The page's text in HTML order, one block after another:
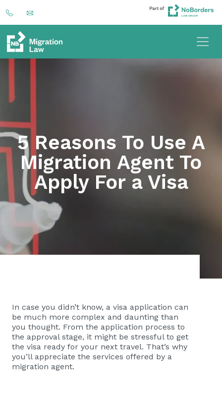
5 Reasons To Use A
Migration Agent To
Apply For a Visa
In case you didn’t know, a visa application can
be much more complex and daunting than
you thought. From the application process to
the approval stage, it might be stressful to get
the visa ready for your next travel. That’s why
you’ll appreciate the services offered by a
migration agent.